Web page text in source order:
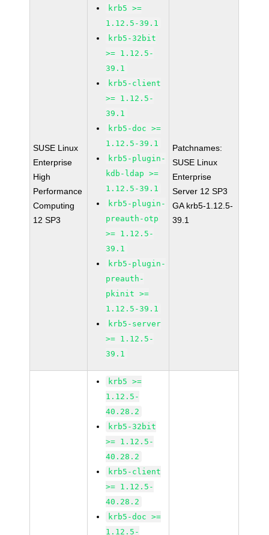
SUSE Linux
Enterprise
High
Performance
Computing
12 SP3
krb5 >=
1.12.5-39.1
krb5-32bit
>= 1.12.5-
39.1
krb5-client
>= 1.12.5-
39.1
krb5-doc >=
1.12.5-39.1
krb5-plugin-
kdb-ldap >=
1.12.5-39.1
krb5-plugin-
preauth-otp
>= 1.12.5-
39.1
krb5-plugin-
preauth-
pkinit >=
1.12.5-39.1
krb5-server
>= 1.12.5-
39.1
Patchnames:
SUSE Linux
Enterprise
Server 12 SP3
GA krb5-1.12.5-
39.1
krb5 >=
1.12.5-
40.28.2
krb5-32bit
>= 1.12.5-
40.28.2
krb5-client
>= 1.12.5-
40.28.2
krb5-doc >=
1.12.5-